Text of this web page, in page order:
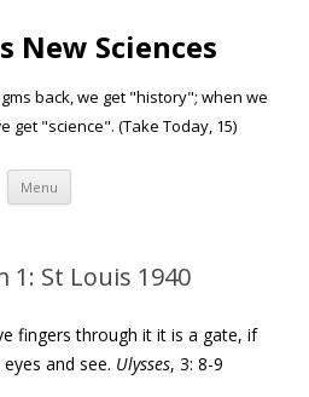
New Sciences
back, we get "history"; when we
get "science". (Take Today, 15)
Menu Skip to content
1: St Louis 1940
fingers through it it is a gate, if
and see. Ulysses, 3: 8-9